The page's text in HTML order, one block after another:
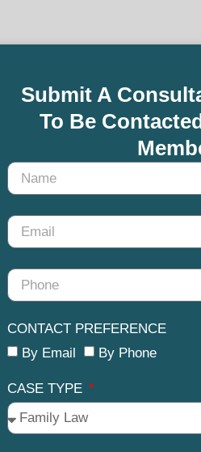
Submit A
To Be
CONTACT PREFERENCE
By Email
By Phone
CASE TYPE